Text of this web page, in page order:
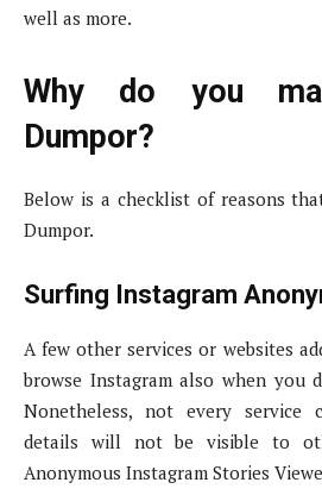
well as more.
Why do you
Dumpor?
Below is a checklist of reasons
Dumpor.
Surfing Instagram
A few other services or websites
browse Instagram also when you
Nonetheless, not every service
details will not be visible to
Anonymous Instagram Stories